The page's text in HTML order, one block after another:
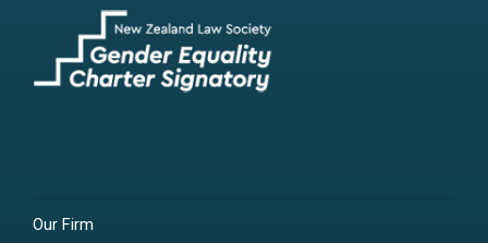
Our Firm